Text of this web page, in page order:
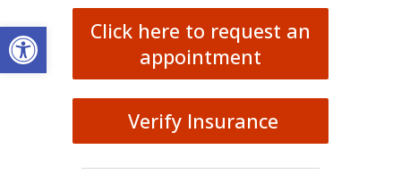
Open toolbarClick here to request an
appointment
Verify Insurance